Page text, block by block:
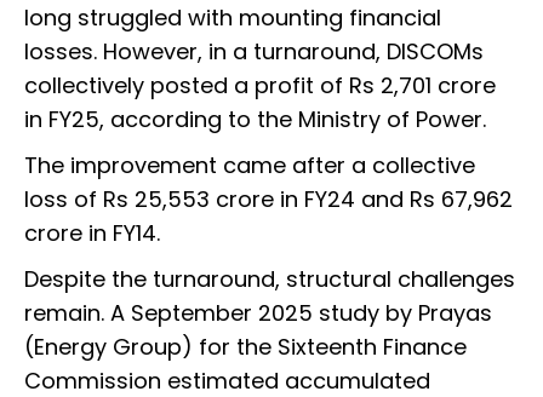
long struggled with mounting financial
losses. However, in a turnaround, DISCOMs
collectively posted a profit of Rs 2,701 crore
in FY25, according to the Ministry of Power.
The improvement came after a collective
loss of Rs 25,553 crore in FY24 and Rs 67,962
crore in FY14.
Despite the turnaround, structural challenges
remain. A September 2025 study by Prayas
(Energy Group) for the Sixteenth Finance
Commission estimated accumulated